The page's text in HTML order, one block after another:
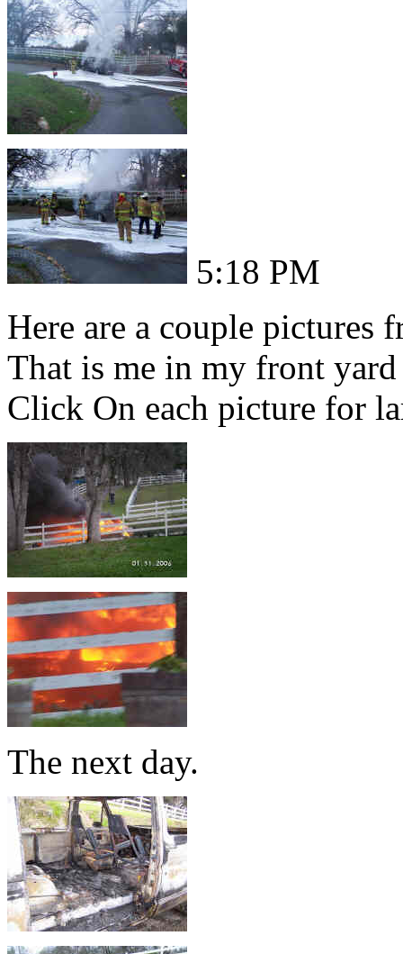
5:18 PM
Here are a couple pictures
That is me in my front
Click On each picture for
The next day.